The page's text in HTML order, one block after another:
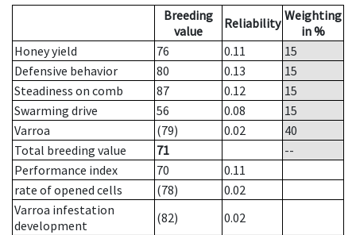
Breeding
value
Reliability Weighting
in %
Honey yield
76 0.11
15
Defensive behavior
80 0.13
15
Steadiness on comb
87 0.12
15
Swarming drive
56 0.08
15
Varroa
(79) 0.02
40
Total breeding value
71
--
Performance index
70
0.11
rate of opened cells
(78)
0.02
Varroa infestation
development
(82)
0.02